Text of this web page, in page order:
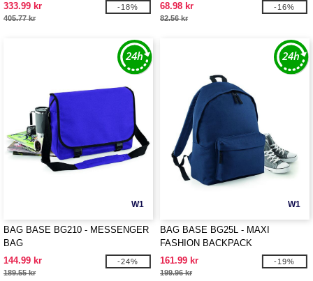
333.99 kr
405.77 kr
-18%
68.98 kr
82.56 kr
-16%
W1
BAG BASE BG210 - MESSENGER
BAG
144.99 kr
189.55 kr
-24%
W1
BAG BASE BG25L - MAXI
FASHION BACKPACK
161.99 kr
199.96 kr
-19%